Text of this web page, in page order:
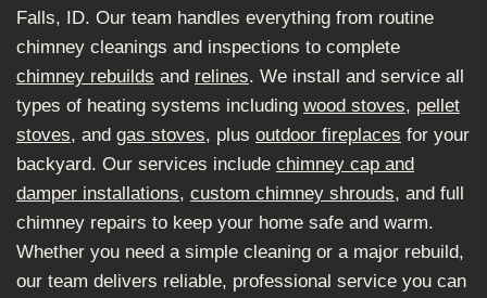
Falls, ID. Our team handles everything from routine
chimney cleanings and inspections to complete
chimney rebuilds and relines. We install and service all
types of heating systems including wood stoves, pellet
stoves, and gas stoves, plus outdoor fireplaces for your
backyard. Our services include chimney cap and
damper installations, custom chimney shrouds, and full
chimney repairs to keep your home safe and warm.
Whether you need a simple cleaning or a major rebuild,
our team delivers reliable, professional service you can